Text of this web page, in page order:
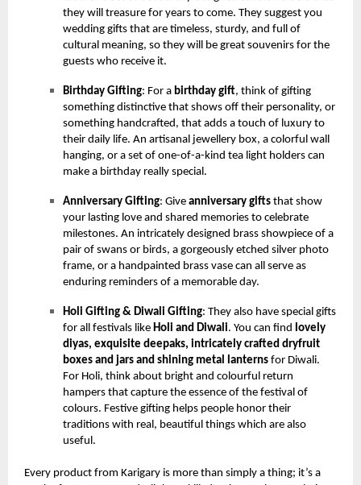
they will treasure for years to come. They suggest you
wedding gifts that are timeless, sturdy, and full of
cultural meaning, so they will be great souvenirs for the
guests who receive it.
Birthday Gifting: For a birthday gift, think of gifting
something distinctive that shows off their personality, or
something handcrafted, that adds a touch of luxury to
their daily life. An artisanal jewellery box, a colorful wall
hanging, or a set of one-of-a-kind tea light holders can
make a birthday really special.
Anniversary Gifting: Give anniversary gifts that show
your lasting love and shared memories to celebrate
milestones. An intricately designed brass showpiece of a
pair of swans or birds, a gorgeously etched silver photo
frame, or a handpainted brass vase can all serve as
enduring reminders of a memorable day.
Holi Gifting & Diwali Gifting: They also have special gifts
for all festivals like Holi and Diwali. You can find lovely
diyas, exquisite deepaks, intricately crafted dryfruit
boxes and jars and shining metal lanterns for Diwali.
For Holi, think about bright and colourful return
hampers that capture the essence of the festival of
colours. Festive gifting helps people honor their
traditions with real, beautiful things which are also
useful.
Every product from Karigary is more than simply a thing; it’s a